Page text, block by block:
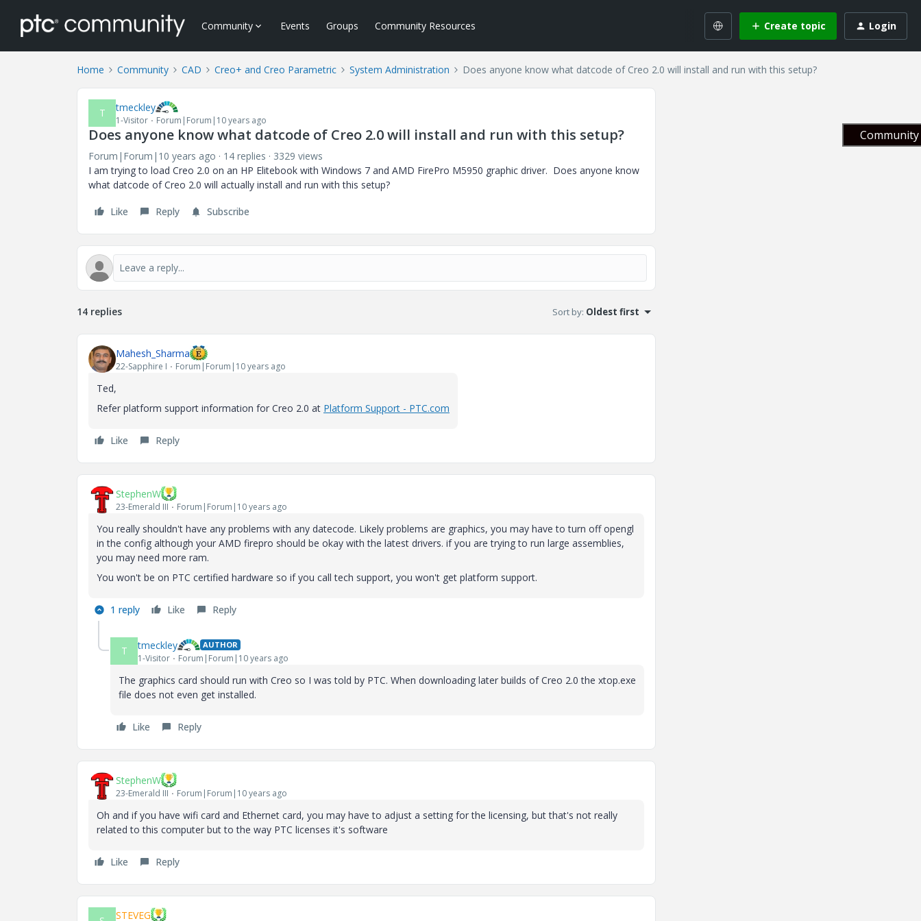
Community Events Groups Community Resources Create topic Login
Home Community CAD Creo+ and Creo Parametric System Administration Does anyone know what datcode of Creo 2.0 will install and run with this setup?
T tmeckley
1-Visitor Forum|Forum|10 years ago
Does anyone know what datcode of Creo 2.0 will install and run with this setup?
Forum|Forum|10 years ago 14 replies
3329 views
I am trying to load Creo 2.0 on an HP Elitebook with Windows 7 and AMD FirePro M5950 graphic driver. Does anyone know
what datcode of Creo 2.0 will actually install and run with this setup?
Like Reply Subscribe
14 replies Sort by: Oldest first
Mahesh_Sharma
22-Sapphire I Forum|Forum|10 years ago
Ted,
Refer platform support information for Creo 2.0 at Platform Support - PTC.com
Like Reply
StephenW
23-Emerald III Forum|Forum|10 years ago
You really shouldn't have any problems with any datecode. Likely problems are graphics, you may have to turn off opengl
in the config although your AMD firepro should be okay with the latest drivers. if you are trying to run large assemblies,
you may need more ram.
You won't be on PTC certified hardware so if you call tech support, you won't get platform support.
1 reply Like Reply
T tmeckley AUTHOR
1-Visitor Forum|Forum|10 years ago
The graphics card should run with Creo so I was told by PTC. When downloading later builds of Creo 2.0 the xtop.exe
file does not even get installed.
Like Reply
StephenW
23-Emerald III Forum|Forum|10 years ago
Oh and if you have wifi card and Ethernet card, you may have to adjust a setting for the licensing, but that's not really
related to this computer but to the way PTC licenses it's software
Like Reply
STEVEG